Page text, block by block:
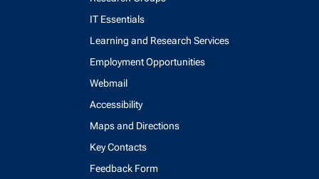
IT Essentials
Learning and Research Services
Employment Opportunities
Webmail
Accessibility
Maps and Directions
Key Contacts
Feedback Form